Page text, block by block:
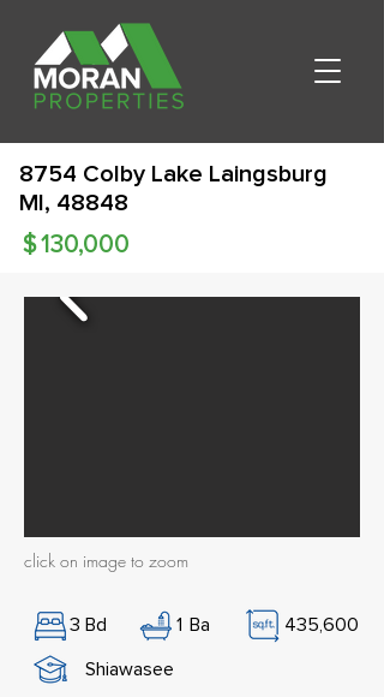
8754 Colby Lake Laingsburg
MI, 48848
130,000
$
click on image to zoom
3 Bd 1 Ba
435,600
Shiawasee